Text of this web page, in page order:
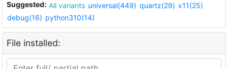
Suggested: All variants universal(449) quartz(29) x11(25)
debug(16) python310(14)
File installed: